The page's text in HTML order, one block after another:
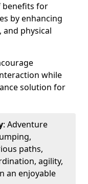
benefits for
by enhancing
physical
while
solution for
: Adventure
paths,
agility,
an enjoyable